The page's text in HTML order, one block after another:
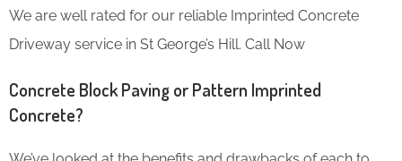
We are well rated for our reliable Imprinted Concrete
Driveway service in St George’s Hill. Call Now
Concrete Block Paving or Pattern Imprinted
Concrete?